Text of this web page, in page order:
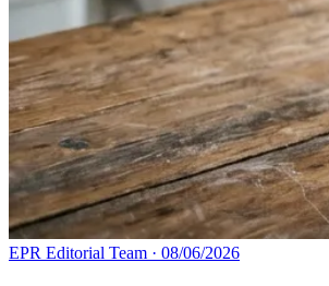
EPR Editorial Team · 08/06/2026